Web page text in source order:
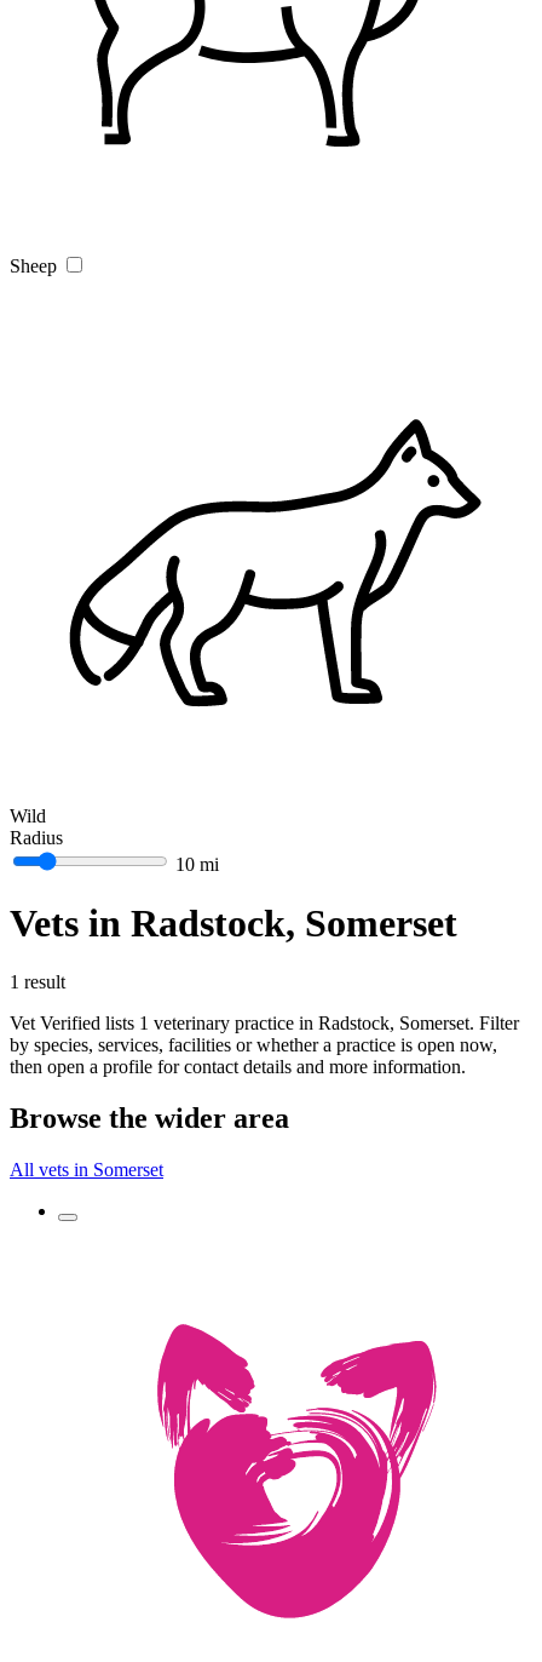
Sheep
Wild
Radius
10 mi
Vets in Radstock, Somerset
1 result
Vet Verified lists 1 veterinary practice in Radstock, Somerset. Filter
by species, services, facilities or whether a practice is open now,
then open a profile for contact details and more information.
Browse the wider area
All vets in Somerset